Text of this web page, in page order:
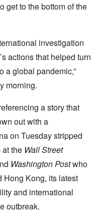
get to the bottom of the
investigation
actions that helped turn
a global pandemic,”
morning.
a story that
out with a
on Tuesday stripped
at the Wall Street
Washington Postwho
Hong Kong, its latest
and international
outbreak.